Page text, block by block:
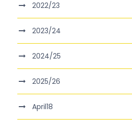
2022/23
2023/24
2024/25
2025/26
April18